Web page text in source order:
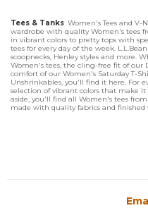
Tees & Tanks Women's Tees and V-
wardrobe with quality Women's tees
in vibrant colors to pretty tops with
tees for every day of the week.
scoopnecks, Henley styles and more.
Women's tees, the cling-free fit of our
comfort of our Women's Saturday T-
Unshrinkables, you'll find it here. For
selection of vibrant colors that make
aside, you'll find all Women's tees
made with quality fabrics and finished